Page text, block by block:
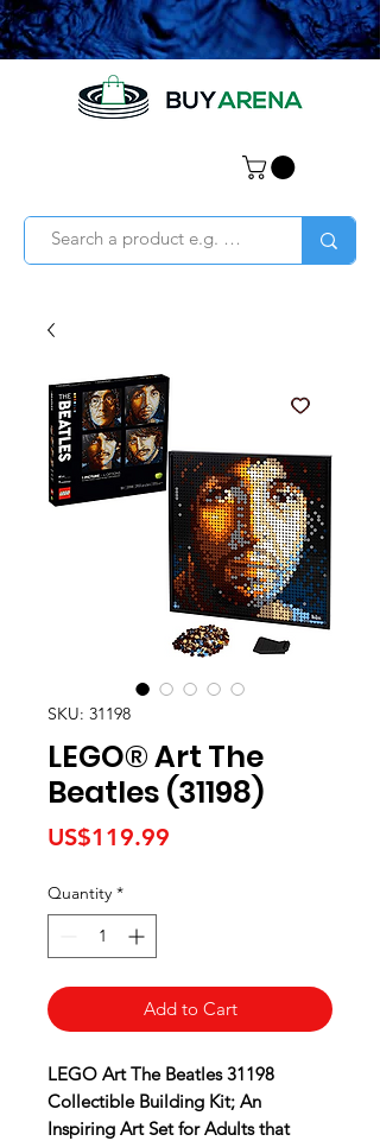
SKU: 31198
LEGO® Art The
Beatles (31198)
US$119.99
Quantity *
Add to Cart
LEGO Art The Beatles 31198
Collectible Building Kit; An
Inspiring Art Set for Adults that